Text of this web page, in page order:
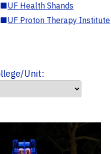
■UF Health Shands
■UF Proton Therapy Institute
Unit: